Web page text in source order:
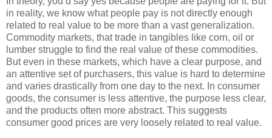
in reality, we know what people pay is not directly enough
related to real value to be more than a vast generalization.
Commodity markets, that trade in tangibles like corn, oil or
lumber struggle to find the real value of these commodities.
But even in these markets, which have a clear purpose, and
an attentive set of purchasers, this value is hard to determine
and varies drastically from one day to the next. In consumer
goods, the consumer is less attentive, the purpose less clear,
and the products often more abstract. This suggests
consumer good prices are very loosely related to real value.